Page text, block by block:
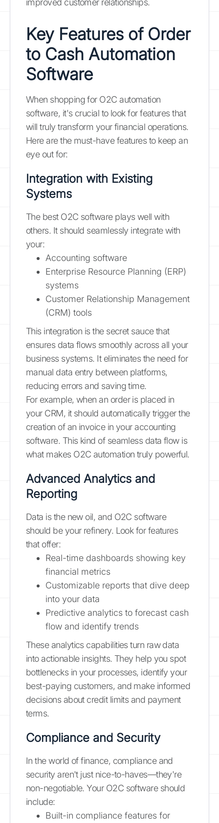
improved customer relationships.
Key Features of Order
to Cash Automation
Software
When shopping for O2C automation
software, it's crucial to look for features that
will truly transform your financial operations.
Here are the must-have features to keep an
eye out for:
Integration with Existing
Systems
The best O2C software plays well with
others. It should seamlessly integrate with
your:
Accounting software
Enterprise Resource Planning (ERP)
systems
Customer Relationship Management
(CRM) tools
This integration is the secret sauce that
ensures data flows smoothly across all your
business systems. It eliminates the need for
manual data entry between platforms,
reducing errors and saving time.
For example, when an order is placed in
your CRM, it should automatically trigger the
creation of an invoice in your accounting
software. This kind of seamless data flow is
what makes O2C automation truly powerful.
Advanced Analytics and
Reporting
Data is the new oil, and O2C software
should be your refinery. Look for features
that offer:
Real-time dashboards showing key
financial metrics
Customizable reports that dive deep
into your data
Predictive analytics to forecast cash
flow and identify trends
These analytics capabilities turn raw data
into actionable insights. They help you spot
bottlenecks in your processes, identify your
best-paying customers, and make informed
decisions about credit limits and payment
terms.
Compliance and Security
In the world of finance, compliance and
security aren't just nice-to-haves—they're
non-negotiable. Your O2C software should
include:
Built-in compliance features for